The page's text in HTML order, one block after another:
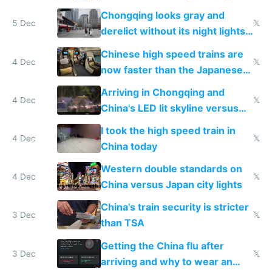
immigration
5 Dec
Chongqing looks gray and
derelict without its night lights
and needs better maintenance
𝕏
4 Dec
Chinese high speed trains are
now faster than the Japanese
Shinkansen
𝕏
4 Dec
Arriving in Chongqing and
China's LED lit skyline versus
Europe saving energy
𝕏
4 Dec
I took the high speed train in
China today
𝕏
4 Dec
Western double standards on
China versus Japan city lights
𝕏
3 Dec
China's train security is stricter
than TSA
𝕏
3 Dec
Getting the China flu after
arriving and why to wear an
𝕏